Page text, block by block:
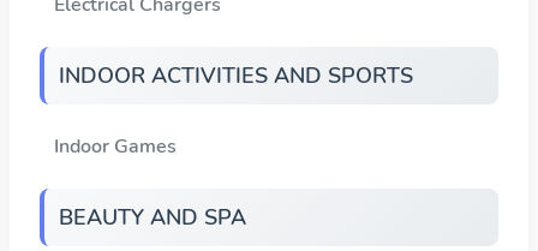
INDOOR ACTIVITIES AND SPORTS
Indoor Games
BEAUTY AND SPA